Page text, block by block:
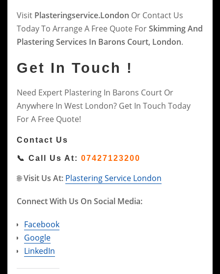
Visit Plasteringservice.london Or Contact Us
Today To Arrange A Free Quote ForSkimming And
Plastering Services In Barons Court, London.
Get In Touch !
Need Expert Plastering In Barons Court Or
Anywhere In West London? Get In Touch Today
For A Free Quote!
Contact Us
📞 Call Us At: 07427123200
🌐Visit Us At: Plastering Service London
Connect With Us On Social Media:
Facebook
Google
LinkedIn